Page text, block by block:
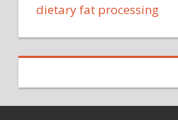
dietary fat processing